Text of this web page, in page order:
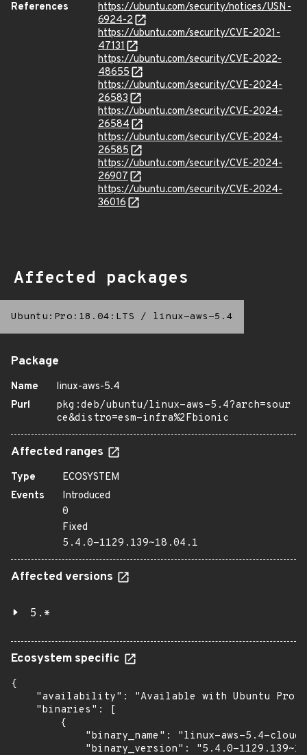
References
https://ubuntu.com/security/notices/USN-
6924-2
https://ubuntu.com/security/CVE-2021-
47131
https://ubuntu.com/security/CVE-2022-
48655
https://ubuntu.com/security/CVE-2024-
26583
https://ubuntu.com/security/CVE-2024-
26584
https://ubuntu.com/security/CVE-2024-
26585
https://ubuntu.com/security/CVE-2024-
26907
https://ubuntu.com/security/CVE-2024-
36016
Affected packages
Ubuntu:Pro:18.04:LTS / linux-aws-5.4
Package
Name
linux-aws-5.4
Purl
pkg:deb/ubuntu/linux-aws-5.4?arch=sour
ce&distro=esm-infra%2Fbionic
Affected ranges
Type
ECOSYSTEM
Events
Introduced
0
Fixed
5.4.0-1129.139~18.04.1
Affected versions
5.*
Ecosystem specific
{
"availability": "Available with Ubuntu Pro
    "binaries": [
        {
"binary_name": "linux-aws-5.4-
"binary_version": "5.4.0-